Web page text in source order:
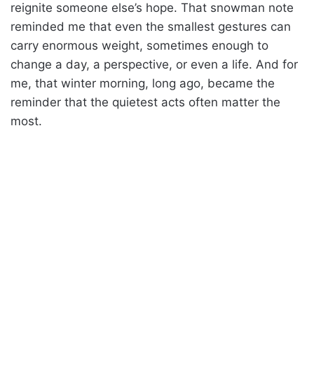
reignite someone else’s hope. That snowman note
reminded me that even the smallest gestures can
carry enormous weight, sometimes enough to
change a day, a perspective, or even a life. And for
me, that winter morning, long ago, became the
reminder that the quietest acts often matter the
most.